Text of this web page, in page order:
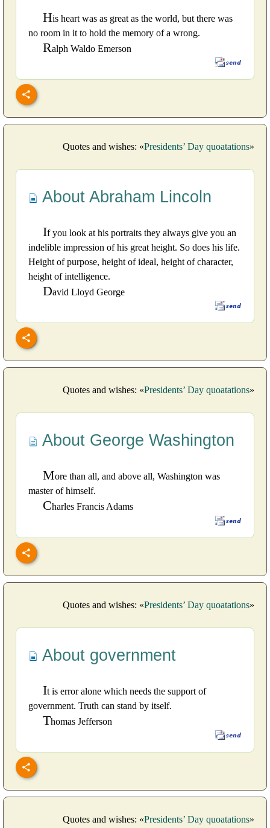
His heart was as great as the world, but there was
no room in it to hold the memory of a wrong.
Ralph Waldo Emerson
Quotes and wishes: «Presidents’ Day quoatations»
About Abraham Lincoln
If you look at his portraits they always give you an
indelible impression of his great height. So does his life.
Height of purpose, height of ideal, height of character,
height of intelligence.
David Lloyd George
Quotes and wishes: «Presidents’ Day quoatations»
About George Washington
More than all, and above all, Washington was
master of himself.
Charles Francis Adams
Quotes and wishes: «Presidents’ Day quoatations»
About government
It is error alone which needs the support of
government. Truth can stand by itself.
Thomas Jefferson
Quotes and wishes: «Presidents’ Day quoatations»